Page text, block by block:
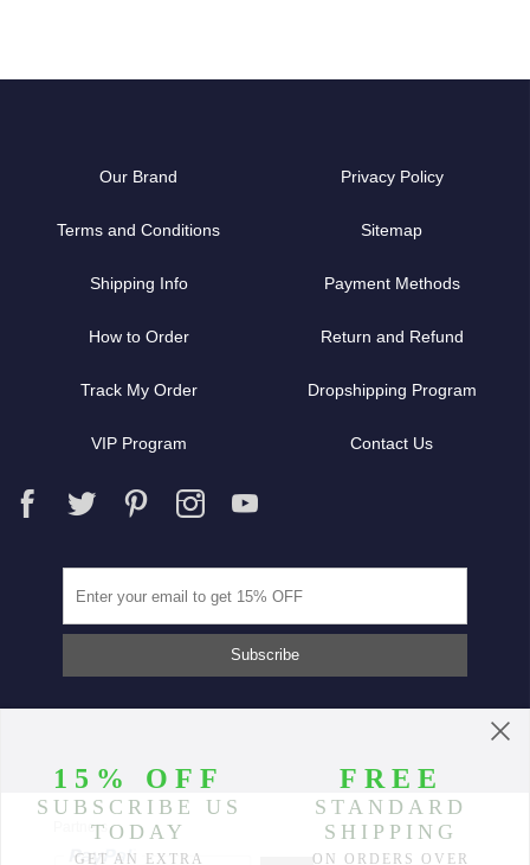
Our Brand Privacy Policy
Terms and Conditions Sitemap
Shipping Info Payment Methods
How to Order Return and Refund
Track My Order Dropshipping Program
VIP Program Contact Us
Partners